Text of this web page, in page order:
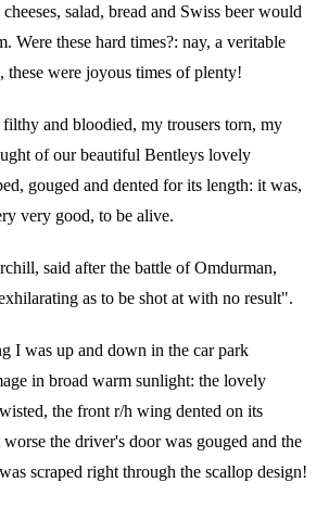
salad, bread and Swiss beer would
Were these hard times?: nay, a veritable
these were joyous times of plenty!
and bloodied, my trousers torn, my
of our beautiful Bentleys lovely
gouged and dented for its length: it was,
very good, to be alive.
said after the battle of Omdurman,
as to be shot at with no result".
I was up and down in the car park
in broad warm sunlight: the lovely
the front r/h wing dented on its
the driver's door was gouged and the
scraped right through the scallop design!